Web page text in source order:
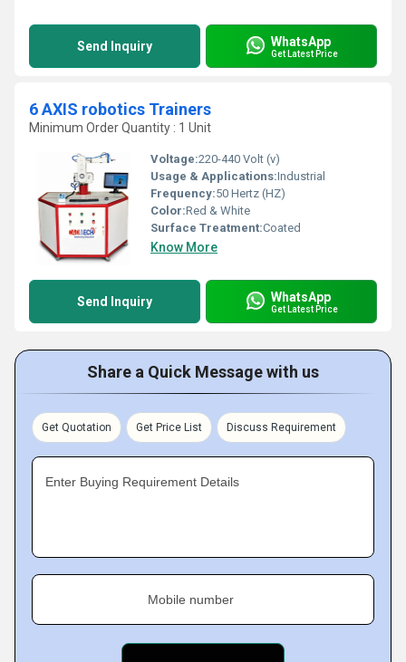
Send Inquiry WhatsApp
Get Latest Price
6 AXIS robotics Trainers
Minimum Order Quantity : 1 Unit
Voltage:220-440 Volt (v)
Usage & Applications:Industrial
Frequency:50 Hertz (HZ)
Color:Red & White
Surface Treatment:Coated
Know More
Send Inquiry WhatsApp
Get Latest Price
Share a Quick Message with us
Get Quotation Get Price List Discuss Requirement
Enter Buying Requirement Details
Mobile number